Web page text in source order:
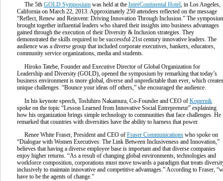
The 5th GOLD Symposium was held at the InterContinental Hotel, in Los Angeles,
California on March 22, 2013. Approximately 250 attendees reflected on the message
“Reflect, Renew and Reinvent: Driving Innovation Through Inclusion.” The
brought together influential leaders who shared their insights into business advantages
gained through the execution of their Diversity & Inclusion strategies. They
demonstrated the skills required to be successful 21st century innovative leaders. The
audience was a diverse group that included corporate executives, bankers, educators,
community service organizations, media and students.
Hiroko Tatebe, Founder and Executive Director of Global Organization for
Leadership and Diversity (GOLD), opened the symposium by remarking that today’s
business environment is more global, diverse and unpredictable than ever, which creates
unique challenges. “Bounce your ideas off others,” she encouraged the audience.
In his keynote speech, Toshihiro Nakamura, Co-Founder and CEO of Kopernik
spoke on the topic “Lesson Learned from Innovative Social Entrepreneur” explaining
how his organization brings simple technology to communities that face challenges. He
remarked that countries with diversities have the ability to harness that power.
Renee White Fraser, President and CEO of Fraser Communications who spoke on
“Dialogue with Women Executives: The Link Between Inclusiveness and Innovation,”
believes that having a diverse employee base is important and that diverse companies
enjoy higher returns. “As a result of changing global environments, technologies and
workforce composition, corporations must move towards a paradigm that treats
inclusively to maintain innovative and competitive advantages.” According to Fraser,
have to be the agents of change.”